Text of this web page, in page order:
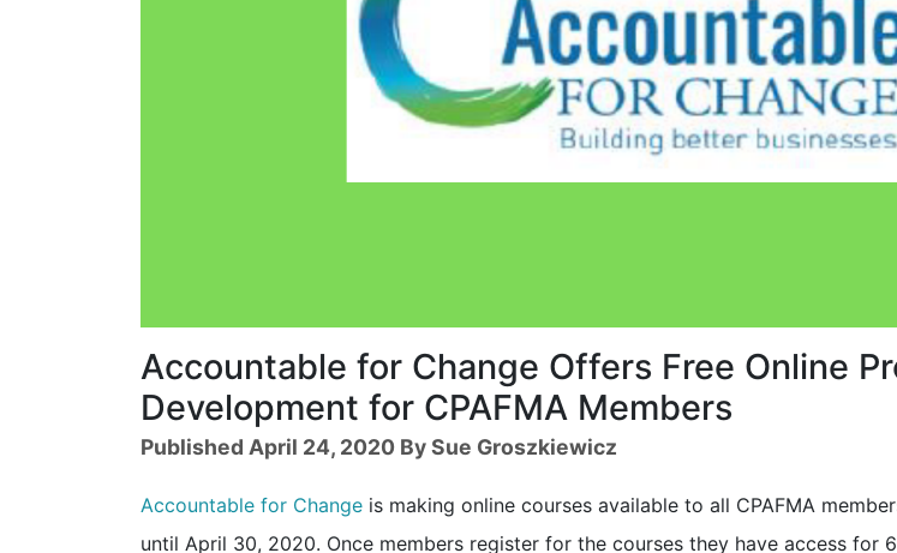
Accountable for Change Offers Free Online
Development for CPAFMA Members
Published April 24, 2020 By Sue Groszkiewicz
Accountable for Change is making online courses available to all CPAFMA
until April 30, 2020. Once members register for the courses they have access for